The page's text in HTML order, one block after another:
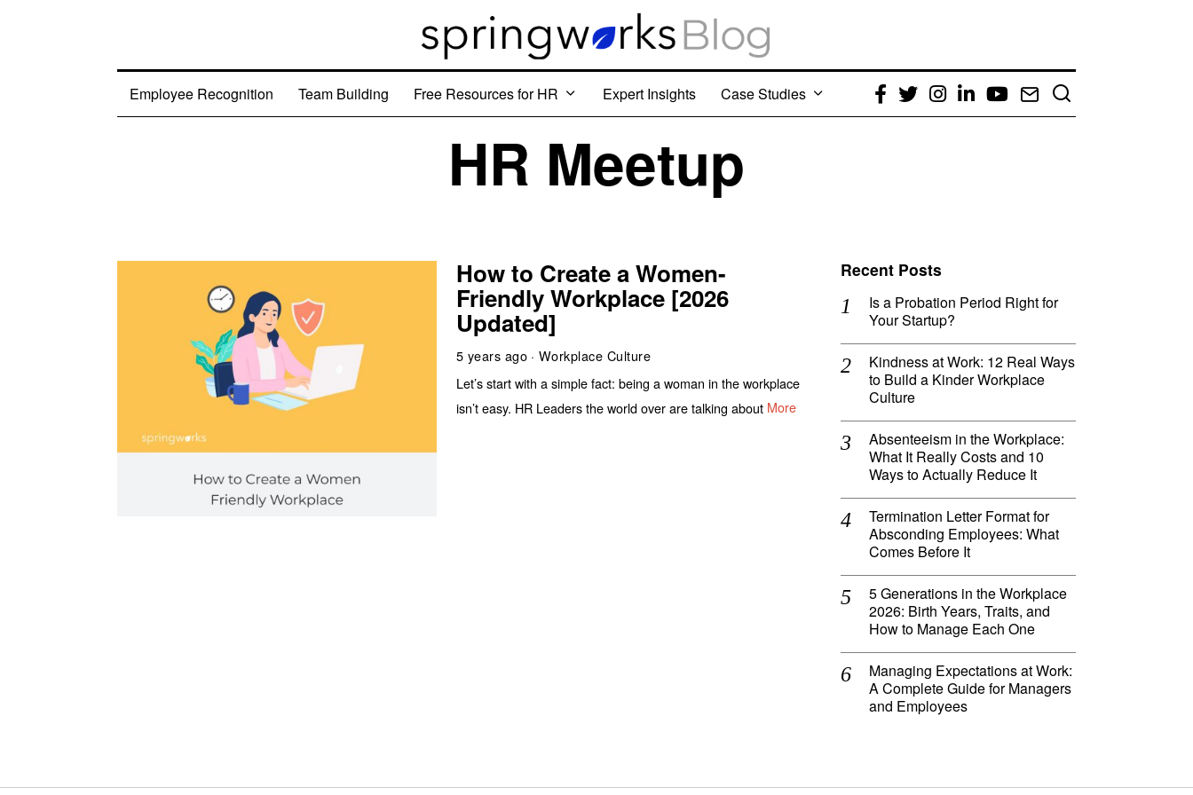
Employee Recognition Team Building Free Resources for HR Expert Insights Case Studies
Facebook
TwitterInstagram
LinkedIn
YouTube
Email
HR Meetup
How to Create a Women-
Friendly Workplace [2026
Updated]
5 years ago
Workplace Culture
Let’s start with a simple fact: being a woman in the workplace
isn’t easy. HR Leaders the world over are talking about More
Recent Posts
Is a Probation Period Right for
Your Startup?
Kindness at Work: 12 Real Ways
to Build a Kinder Workplace
Culture
Absenteeism in the Workplace:
What It Really Costs and 10
Ways to Actually Reduce It
Termination Letter Format for
Absconding Employees: What
Comes Before It
5 Generations in the Workplace
2026: Birth Years, Traits, and
How to Manage Each One
Managing Expectations at Work:
A Complete Guide for Managers
and Employees